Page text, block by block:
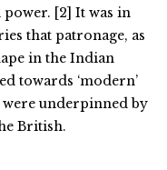
[2] It was in
that patronage, as
in the Indian
towards ‘modern’
underpinned by
British.